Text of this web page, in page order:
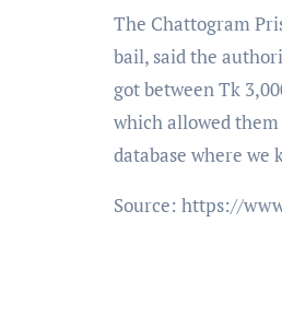
The Chattogram
bail, said the
got between Tk
which allowed
database where
Source: https://